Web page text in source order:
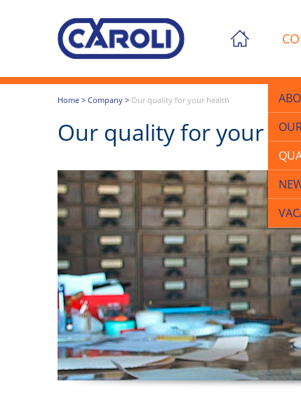
Home > Company > Our quality for your health
Our quality for your